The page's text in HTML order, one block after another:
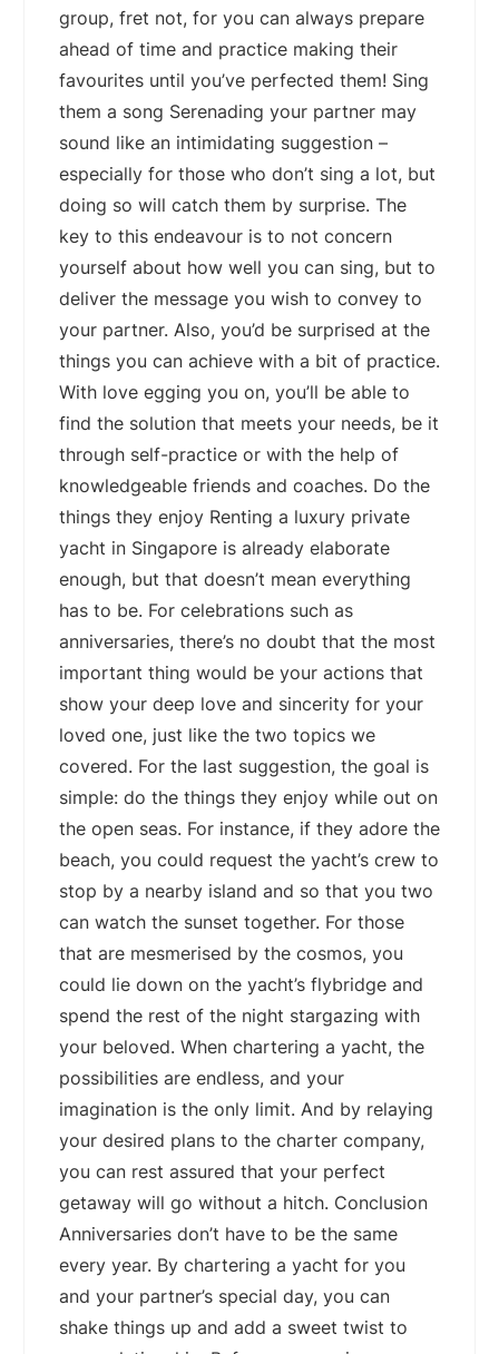
group, fret not, for you can always prepare
ahead of time and practice making their
favourites until you’ve perfected them! Sing
them a song Serenading your partner may
sound like an intimidating suggestion –
especially for those who don’t sing a lot, but
doing so will catch them by surprise. The
key to this endeavour is to not concern
yourself about how well you can sing, but to
deliver the message you wish to convey to
your partner. Also, you’d be surprised at the
things you can achieve with a bit of practice.
With love egging you on, you’ll be able to
find the solution that meets your needs, be it
through self-practice or with the help of
knowledgeable friends and coaches. Do the
things they enjoy Renting a luxury private
yacht in Singapore is already elaborate
enough, but that doesn’t mean everything
has to be. For celebrations such as
anniversaries, there’s no doubt that the most
important thing would be your actions that
show your deep love and sincerity for your
loved one, just like the two topics we
covered. For the last suggestion, the goal is
simple: do the things they enjoy while out on
the open seas. For instance, if they adore the
beach, you could request the yacht’s crew to
stop by a nearby island and so that you two
can watch the sunset together. For those
that are mesmerised by the cosmos, you
could lie down on the yacht’s flybridge and
spend the rest of the night stargazing with
your beloved. When chartering a yacht, the
possibilities are endless, and your
imagination is the only limit. And by relaying
your desired plans to the charter company,
you can rest assured that your perfect
getaway will go without a hitch. Conclusion
Anniversaries don’t have to be the same
every year. By chartering a yacht for you
and your partner’s special day, you can
shake things up and add a sweet twist to